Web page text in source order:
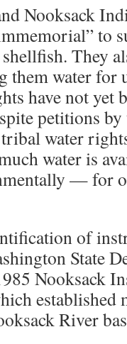
Nooksack
to
They
them water for
have not yet
petitions
water
water is
— for
of
State
Nooksack
River